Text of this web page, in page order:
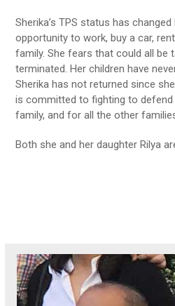
Sherika’s TPS status has
opportunity to work, buy a car,
family. She fears that could all be
terminated. Her children have
Sherika has not returned since
is committed to fighting to
family, and for all the other
Both she and her daughter Rilya